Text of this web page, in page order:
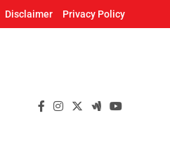
Disclaimer Privacy Policy